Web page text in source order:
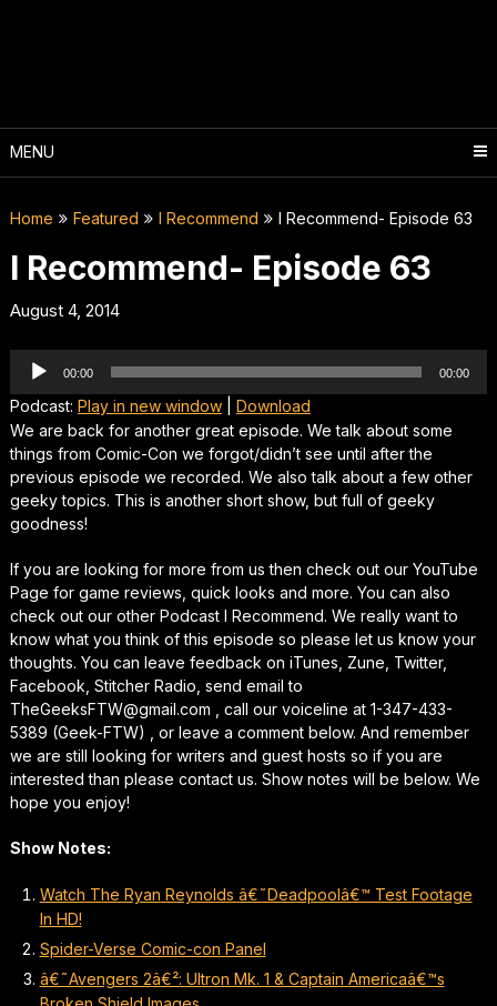
MENU
Home Featured I Recommend I Recommend- Episode 63
I Recommend- Episode 63
August 4, 2014
Audio
Player
00:00 00:00
Podcast: Play in new window| Download
We are back for another great episode. We talk about some
things from Comic-Con we forgot/didn’t see until after the
previous episode we recorded. We also talk about a few other
geeky topics. This is another short show, but full of geeky
goodness!
If you are looking for more from us then check out our YouTube
Page for game reviews, quick looks and more. You can also
check out our other Podcast I Recommend. We really want to
know what you think of this episode so please let us know your
thoughts. You can leave feedback on iTunes, Zune, Twitter,
Facebook, Stitcher Radio, send email to
TheGeeksFTW@gmail.com , call our voiceline at 1-347-433-
5389 (Geek-FTW) , or leave a comment below. And remember
we are still looking for writers and guest hosts so if you are
interested than please contact us. Show notes will be below. We
hope you enjoy!
Show Notes:
Watch The Ryan Reynolds â€˜Deadpoolâ€™ Test Footage
In HD!
Spider-Verse Comic-con Panel
â€˜Avengers 2â€²: Ultron Mk. 1 & Captain Americaâ€™s